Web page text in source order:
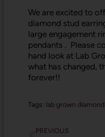
We are excited to
diamond stud
large engagement
pendants . Please
hand look at Lab
what has changed,
forever!!
Tags: lab grown diamond
PREVIOUS